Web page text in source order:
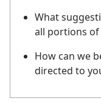
What
all portions of
How can we
directed to